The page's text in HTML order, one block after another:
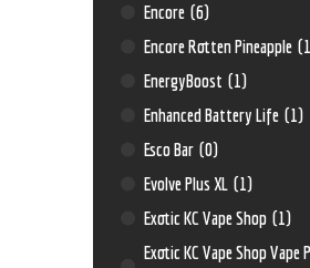
Encore (6)
Encore Rotten Pineapple
EnergyBoost (1)
Enhanced Battery Life (1)
Esco Bar (0)
Evolve Plus XL (1)
Exotic KC Vape Shop (1)
Exotic KC Vape Shop Vape